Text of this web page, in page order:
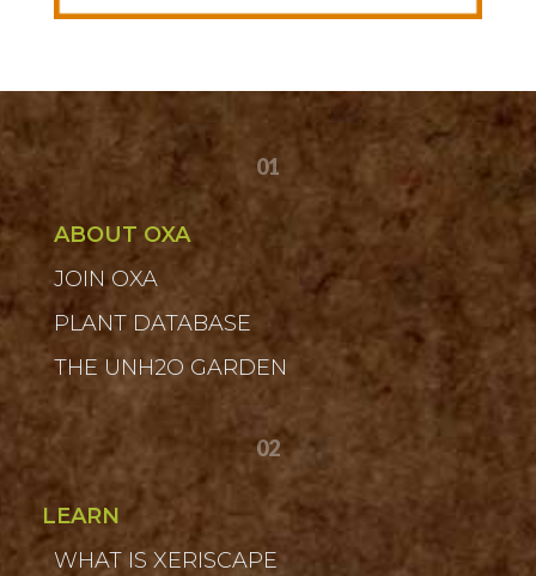
01
ABOUT OXA
JOIN OXA
PLANT DATABASE
THE UNH2O GARDEN
02
LEARN
WHAT IS XERISCAPE